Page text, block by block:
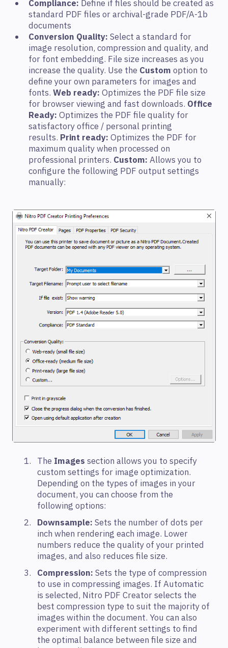
Compliance: Define if files should be created as
standard PDF files or archival-grade PDF/A-1b
documents
Conversion Quality: Select a standard for
image resolution, compression and quality, and
for font embedding. File size increases as you
increase the quality. Use the Custom option to
define your own parameters for images and
fonts. Web ready: Optimizes the PDF file size
for browser viewing and fast downloads. Office
Ready: Optimizes the PDF file quality for
satisfactory office / personal printing
results. Print ready: Optimizes the PDF for
maximum quality when processed on
professional printers. Custom: Allows you to
configure the following PDF output settings
manually:
The Images section allows you to specify
custom settings for image optimization.
Depending on the types of images in your
document, you can choose from the
following options:
Downsample: Sets the number of dots per
inch when rendering each image. Lower
numbers reduce the quality of your printed
images, and also reduces file size.
Compression: Sets the type of compression
to use in compressing images. If Automatic
is selected, Nitro PDF Creator selects the
best compression type to suit the majority of
images within the document. You can also
experiment with different settings to find
the optimal balance between file size and